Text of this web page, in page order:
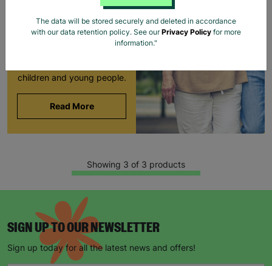
foster carers with
Barnardo’s in their 60s,
children and young people.
Read More
Showing 3 of 3 products
SIGN UP TO OUR NEWSLETTER
Sign up today for all the latest news and offers!
The data will be stored securely and deleted in accordance
with our data retention policy. See ourPrivacy Policy for more
information."